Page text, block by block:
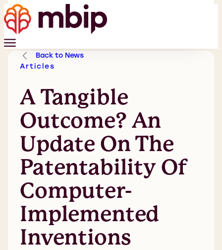
Back to News
Articles
A Tangible
Outcome? An
Update On The
Patentability Of
Computer-
Implemented
Inventions